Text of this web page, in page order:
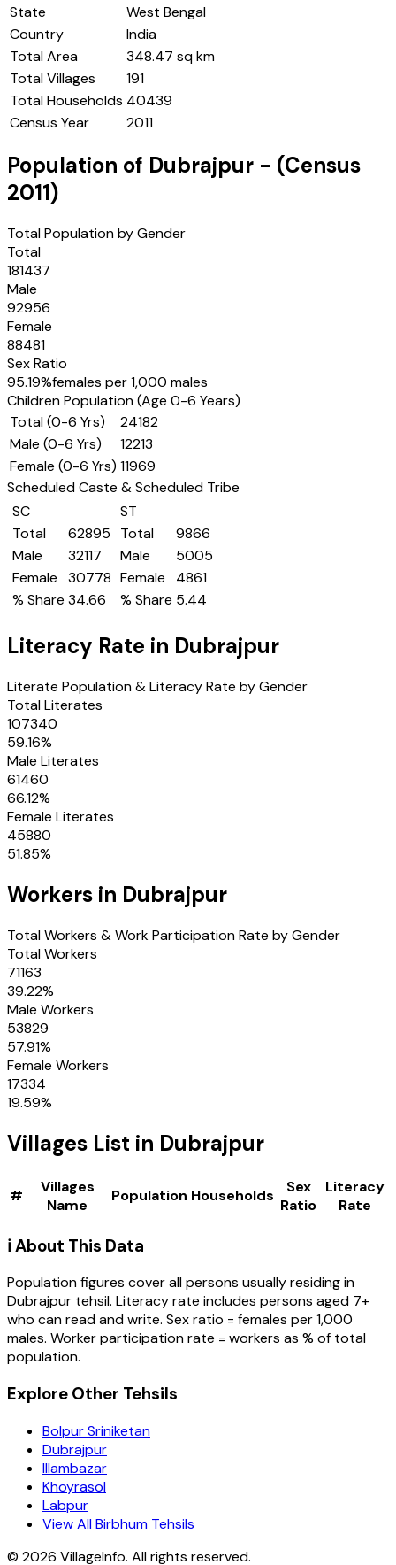
State
West Bengal
Country
India
Total Area
348.47 sq km
Total Villages
191
Total Households 40439
Census Year
2011
Population of Dubrajpur - (Census
2011)
Total Population by Gender
Total
181437
Male
92956
Female
88481
Sex Ratio
95.19%females per 1,000 males
Children Population (Age 0-6 Years)
Total (0-6 Yrs)
24182
Male (0-6 Yrs)
12213
Female (0-6 Yrs) 11969
Scheduled Caste & Scheduled Tribe
SC
Total
62895
Male
32117
Female
30778
% Share 34.66
ST
Total
9866
Male
5005
Female
4861
% Share 5.44
Literacy Rate in Dubrajpur
Literate Population & Literacy Rate by Gender
Total Literates
107340
59.16%
Male Literates
61460
66.12%
Female Literates
45880
51.85%
Workers in Dubrajpur
Total Workers & Work Participation Rate by Gender
Total Workers
71163
39.22%
Male Workers
53829
57.91%
Female Workers
17334
19.59%
Villages List in Dubrajpur
#
Villages
Name
Population Households
Sex
Ratio
Literacy
Rate
ℹ️ About This Data
Population figures cover all persons usually residing in
Dubrajpur tehsil. Literacy rate includes persons aged 7+
who can read and write. Sex ratio = females per 1,000
males. Worker participation rate = workers as % of total
population.
Explore Other Tehsils
Bolpur Sriniketan
Dubrajpur
Illambazar
Khoyrasol
Labpur
View All Birbhum Tehsils
© 2026 VillageInfo. All rights reserved.